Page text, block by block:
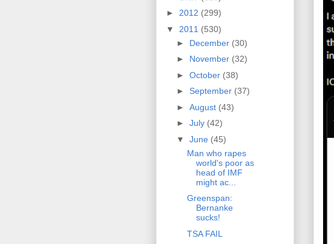
► 2012 (299)
▼ 2011 (530)
► December (30)
► November (32)
► October (38)
► September (37)
► August (43)
► July (42)
▼ June (45)
Man who rapes
world's poor as
head of IMF
might ac...
Greenspan:
Bernanke
sucks!
TSA FAIL